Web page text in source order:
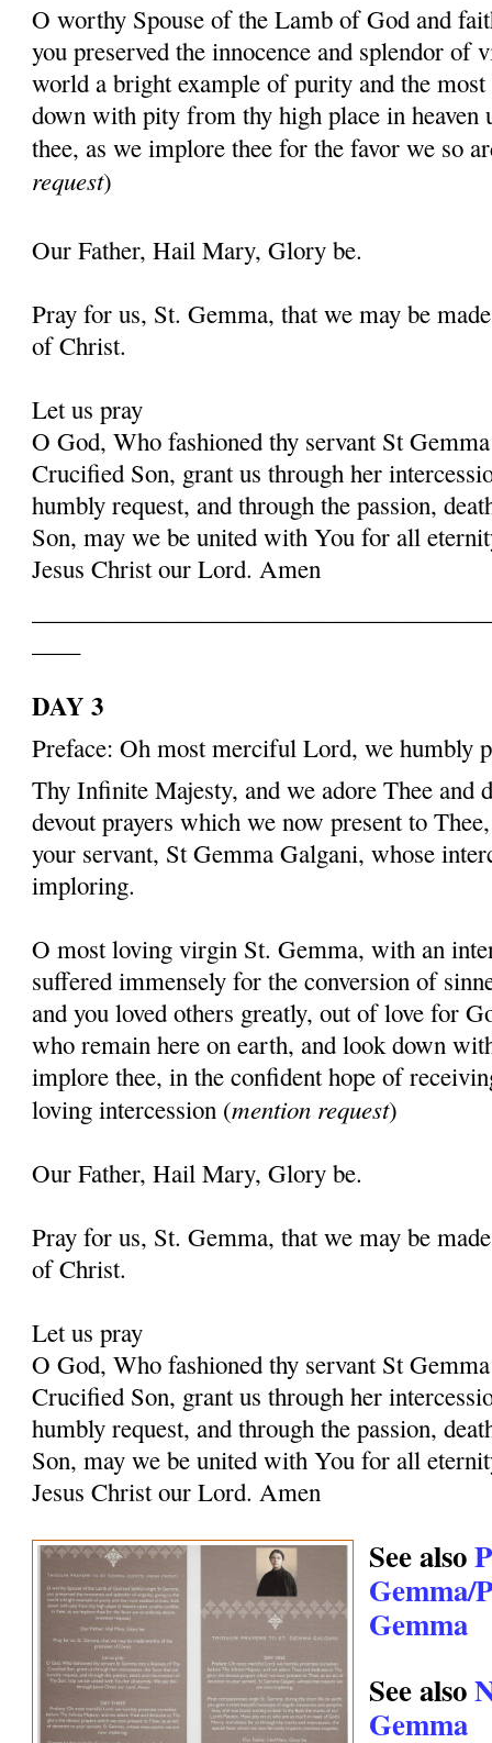
O worthy Spouse of the Lamb of God and
you preserved the innocence and splendor of
world a bright example of purity and the
down with pity from thy high place in heaven
thee, as we implore thee for the favor we so
request)
Our Father, Hail Mary, Glory be.
Pray for us, St. Gemma, that we may be
of Christ.
Let us pray
O God, Who fashioned thy servant St
Crucified Son, grant us through her
humbly request, and through the passion,
Son, may we be united with You for all
Jesus Christ our Lord. Amen
DAY 3
Preface: Oh most merciful Lord, we humbly
Thy Infinite Majesty, and we adore Thee and
devout prayers which we now present to
your servant, St Gemma Galgani, whose
imploring.
O most loving virgin St. Gemma, with an
suffered immensely for the conversion of
and you loved others greatly, out of love for
who remain here on earth, and look down
implore thee, in the confident hope of
loving intercession (mention request)
Our Father, Hail Mary, Glory be.
Pray for us, St. Gemma, that we may be
of Christ.
Let us pray
O God, Who fashioned thy servant St
Crucified Son, grant us through her
humbly request, and through the passion,
Son, may we be united with You for all
Jesus Christ our Lord. Amen
See also
Gemma/
Gemma
See also
Gemma